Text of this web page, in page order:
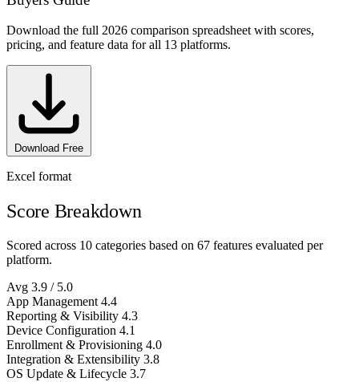
Download the full 2026 comparison spreadsheet with scores,
pricing, and feature data for all 13 platforms.
Download Free
Excel format
Score Breakdown
Scored across 10 categories based on 67 features evaluated per
platform.
Avg 3.9 / 5.0
App Management 4.4
Reporting & Visibility 4.3
Device Configuration 4.1
Enrollment & Provisioning 4.0
Integration & Extensibility 3.8
OS Update & Lifecycle 3.7